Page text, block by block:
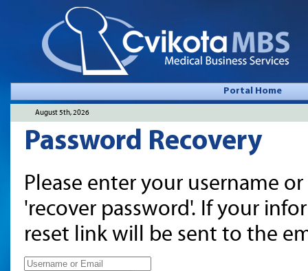
Portal Home
August 5th, 2026
Password Recovery
Please enter your username
'recover password'. If your
reset link will be sent to the